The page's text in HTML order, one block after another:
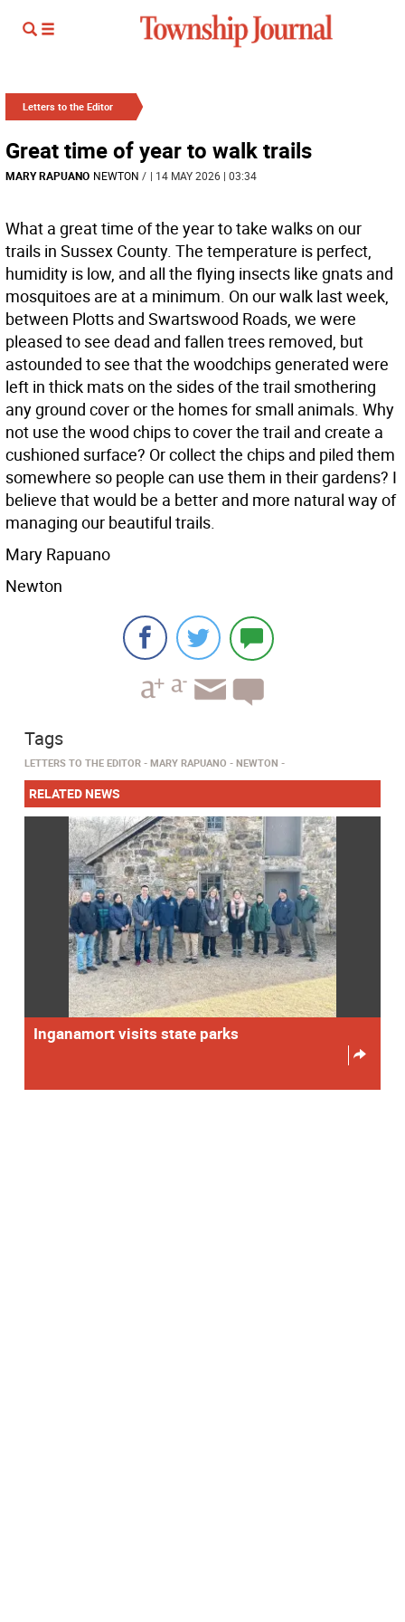
Letters to the Editor
Great time of year to walk trails
MARY RAPUANO NEWTON / | 14 MAY 2026 | 03:34
What a great time of the year to take walks on our
trails in Sussex County. The temperature is perfect,
humidity is low, and all the flying insects like gnats and
mosquitoes are at a minimum. On our walk last week,
between Plotts and Swartswood Roads, we were
pleased to see dead and fallen trees removed, but
astounded to see that the woodchips generated were
left in thick mats on the sides of the trail smothering
any ground cover or the homes for small animals. Why
not use the wood chips to cover the trail and create a
cushioned surface? Or collect the chips and piled them
somewhere so people can use them in their gardens? I
believe that would be a better and more natural way of
managing our beautiful trails.
Mary Rapuano
Newton
Tags
LETTERS TO THE EDITOR MARY RAPUANO NEWTON
RELATED NEWS
Inganamort visits state parks